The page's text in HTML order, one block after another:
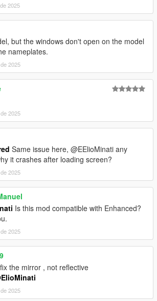
2025
but the windows don't open on the model
nameplates.
2025
2025
Same issue here, @EElioMinati any
it crashes after loading screen?
2025
Is this mod compatible with Enhanced?
2025
the mirror , not reflective
2025